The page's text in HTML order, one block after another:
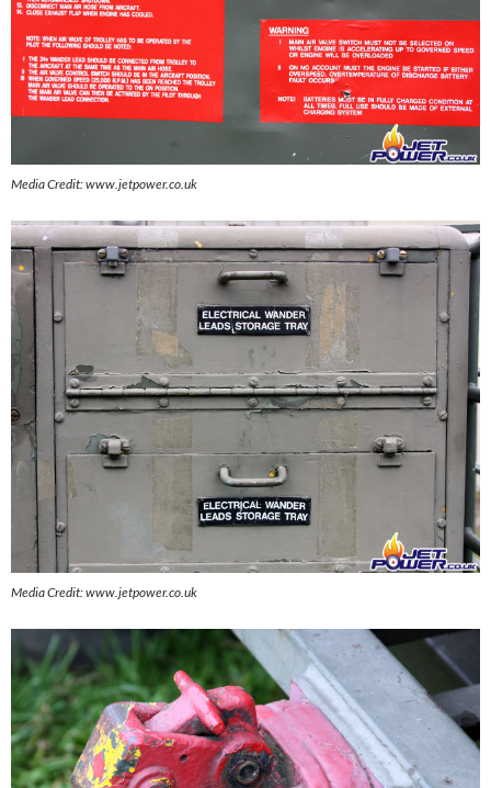
Media Credit: www.jetpower.co.uk
Media Credit: www.jetpower.co.uk